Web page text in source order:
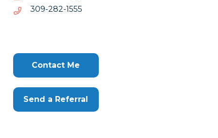
5551-282-903
5551-
Clone
Contact Me
Send a Referral